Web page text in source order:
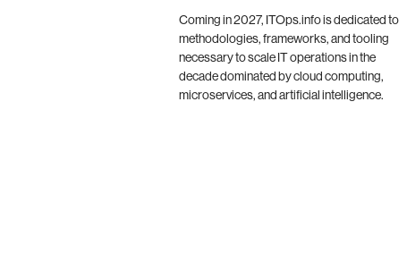
Coming in 2027, ITOps.info is dedicated to
methodologies, frameworks, and tooling
necessary to scale IT operations in the
decade dominated by cloud computing,
microservices, and artificial intelligence.